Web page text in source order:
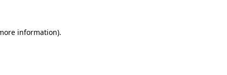
information).